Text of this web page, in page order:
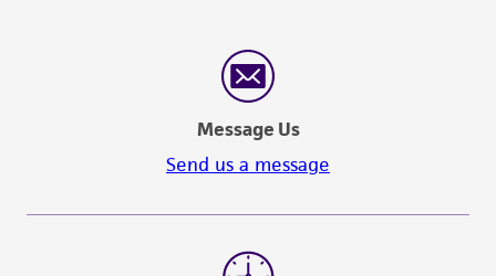
Message Us
Send us a message